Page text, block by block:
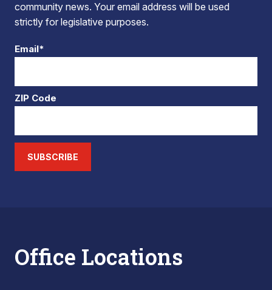
community news. Your email address will be used
strictly for legislative purposes.
Email*
ZIP Code
SUBSCRIBE
Office Locations